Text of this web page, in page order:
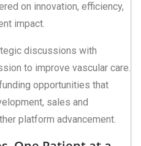
on innovation, efficiency,
impact.
discussions with
to improve vascular care.
opportunities that
sales and
platform advancement.